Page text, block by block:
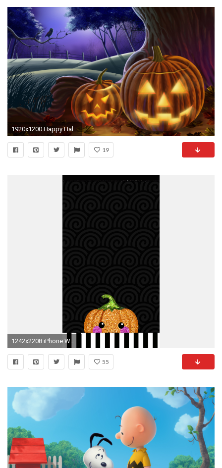
1920x1200 Happy Halloween Live Animated Wallpaper Free download and
19
1242x2208 iPhone Wall: Halloween tjn
55